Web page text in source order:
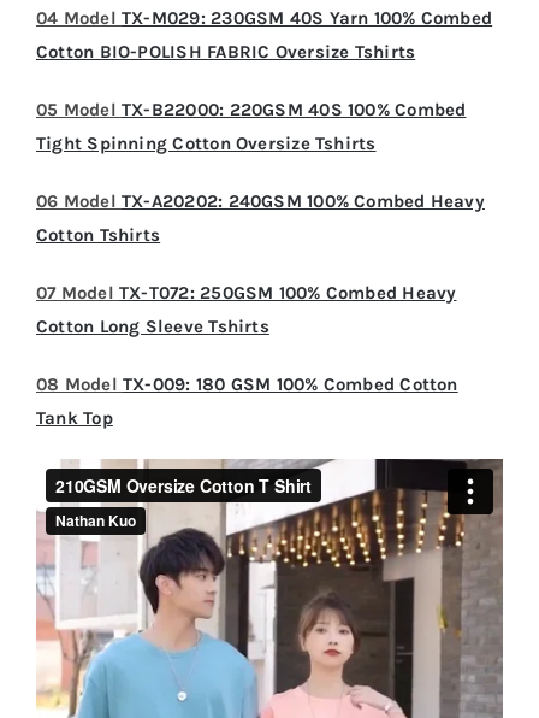
04 ModelTX-M029: 230GSM 40S Yarn 100% Combed
Cotton BIO-POLISH FABRIC Oversize Tshirts
05 ModelTX-B22000: 220GSM 40S 100% Combed
Tight Spinning Cotton Oversize Tshirts
06 ModelTX-A20202: 240GSM 100% Combed Heavy
Cotton Tshirts
07 ModelTX-T072: 250GSM 100% Combed Heavy
Cotton Long Sleeve Tshirts
08 ModelTX-009: 180 GSM 100% Combed Cotton
Tank Top